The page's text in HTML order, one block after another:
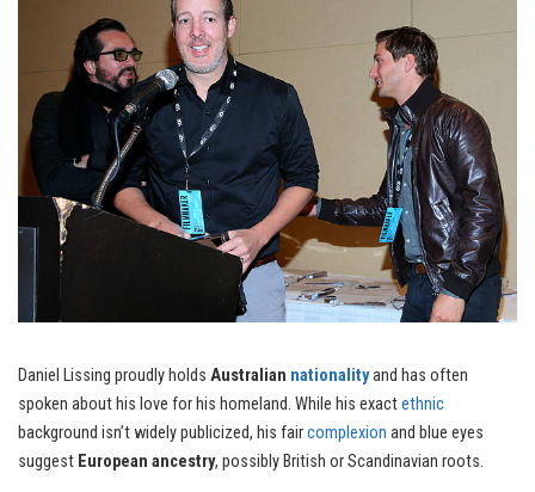
Daniel Lissing proudly holds Australian nationalityand has often
spoken about his love for his homeland. While his exactethnic
background isn’t widely publicized, his faircomplexion and blue eyes
suggest European ancestry, possibly British or Scandinavian roots.